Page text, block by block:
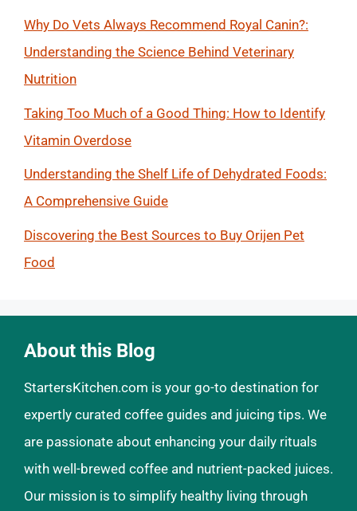
Why Do Vets Always Recommend Royal Canin?:
Understanding the Science Behind Veterinary
Nutrition
Taking Too Much of a Good Thing: How to Identify
Vitamin Overdose
Understanding the Shelf Life of Dehydrated Foods:
A Comprehensive Guide
Discovering the Best Sources to Buy Orijen Pet
Food
About this Blog
StartersKitchen.com is your go-to destination for
expertly curated coffee guides and juicing tips. We
are passionate about enhancing your daily rituals
with well-brewed coffee and nutrient-packed juices.
Our mission is to simplify healthy living through